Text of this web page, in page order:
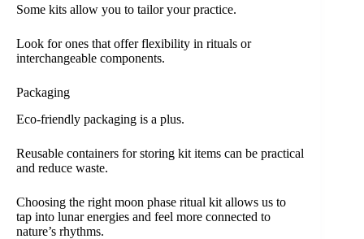
Some kits allow you to tailor your practice.
Look for ones that offer flexibility in rituals or
interchangeable components.
Packaging
Eco-friendly packaging is a plus.
Reusable containers for storing kit items can be practical
and reduce waste.
Choosing the right moon phase ritual kit allows us to
tap into lunar energies and feel more connected to
nature’s rhythms.